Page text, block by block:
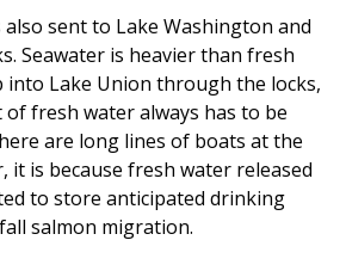
also sent to Lake Washington and
Seawater is heavier than fresh
into Lake Union through the locks,
fresh water always has to be
are long lines of boats at the
it is because fresh water released
to store anticipated drinking
salmon migration.